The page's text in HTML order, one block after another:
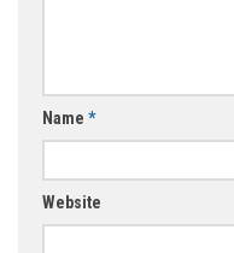
Name *
Website